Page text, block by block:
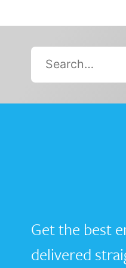
Search…
Get the best
delivered